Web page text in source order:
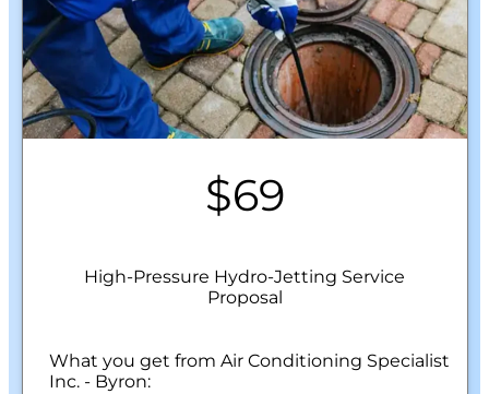
$69
High-Pressure Hydro-Jetting Service
Proposal
What you get from Air Conditioning Specialist
Inc. - Byron: